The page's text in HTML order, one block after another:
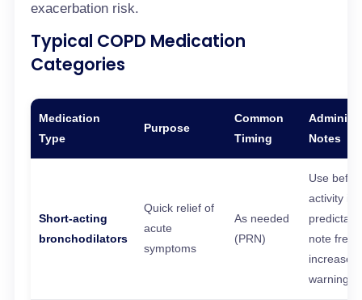
exacerbation risk.
Typical COPD Medication
Categories
Medication
Type
Purpose
Common
Timing
Notes
Short-acting
bronchodilators
Quick relief of
acute
symptoms
As needed
(PRN)
Use
activity if
note
increase
warning